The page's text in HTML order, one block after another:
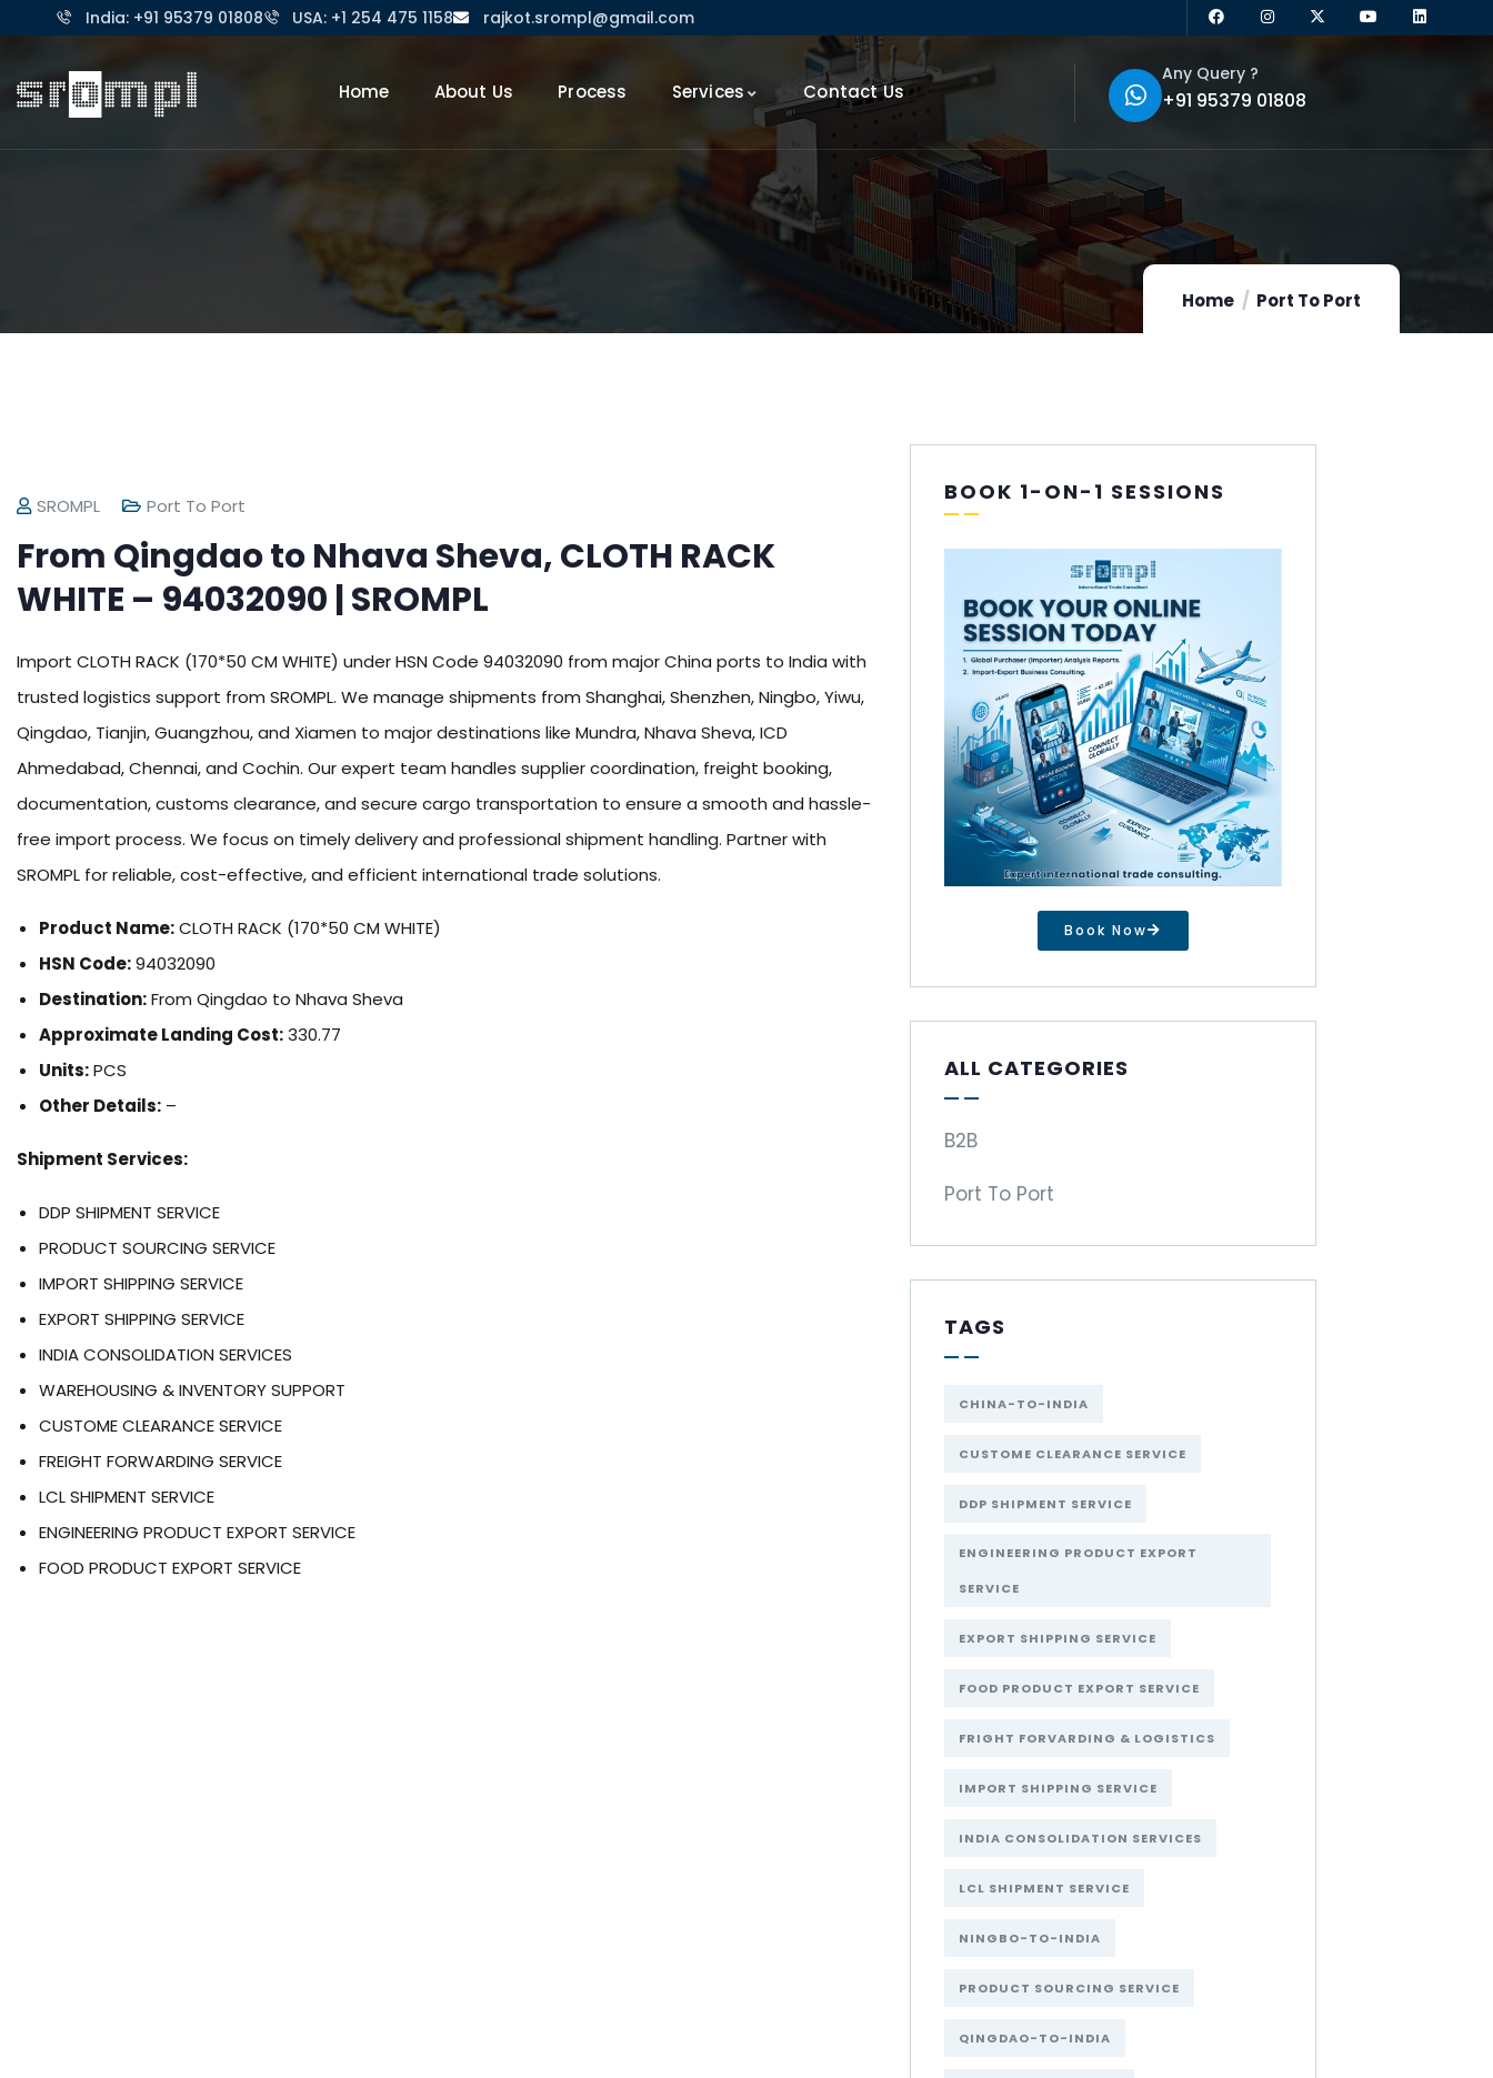
India: +91 95379 01808 USA: +1 254 475 1158 rajkot.srompl@gmail.com
Home About Us Process Services Contact Us
Any Query ?
+91 95379 01808
Home Port To Port
SROMPL Port To Port
From Qingdao to Nhava Sheva, CLOTH RACK
WHITE – 94032090 | SROMPL
Import CLOTH RACK (170*50 CM WHITE) under HSN Code 94032090 from major China ports to India with
trusted logistics support from SROMPL. We manage shipments from Shanghai, Shenzhen, Ningbo, Yiwu,
Qingdao, Tianjin, Guangzhou, and Xiamen to major destinations like Mundra, Nhava Sheva, ICD
Ahmedabad, Chennai, and Cochin. Our expert team handles supplier coordination, freight booking,
documentation, customs clearance, and secure cargo transportation to ensure a smooth and hassle-
free import process. We focus on timely delivery and professional shipment handling. Partner with
SROMPL for reliable, cost-effective, and efficient international trade solutions.
Product Name:CLOTH RACK (170*50 CM WHITE)
HSN Code:94032090
Destination:From Qingdao to Nhava Sheva
Approximate Landing Cost:330.77
Units:PCS
Other Details: –
Shipment Services:
DDP SHIPMENT SERVICE
PRODUCT SOURCING SERVICE
IMPORT SHIPPING SERVICE
EXPORT SHIPPING SERVICE
INDIA CONSOLIDATION SERVICES
WAREHOUSING & INVENTORY SUPPORT
CUSTOME CLEARANCE SERVICE
FREIGHT FORWARDING SERVICE
LCL SHIPMENT SERVICE
ENGINEERING PRODUCT EXPORT SERVICE
FOOD PRODUCT EXPORT SERVICE
BOOK 1-ON-1 SESSIONS
Book Now
ALL CATEGORIES
B2B
Port To Port
TAGS
CHINA-TO-INDIA
CUSTOME CLEARANCE SERVICE
DDP SHIPMENT SERVICE
ENGINEERING PRODUCT EXPORT
SERVICE
EXPORT SHIPPING SERVICE
FOOD PRODUCT EXPORT SERVICE
FRIGHT FORVARDING & LOGISTICS
IMPORT SHIPPING SERVICE
INDIA CONSOLIDATION SERVICES
LCL SHIPMENT SERVICE
NINGBO-TO-INDIA
PRODUCT SOURCING SERVICE
QINGDAO-TO-INDIA